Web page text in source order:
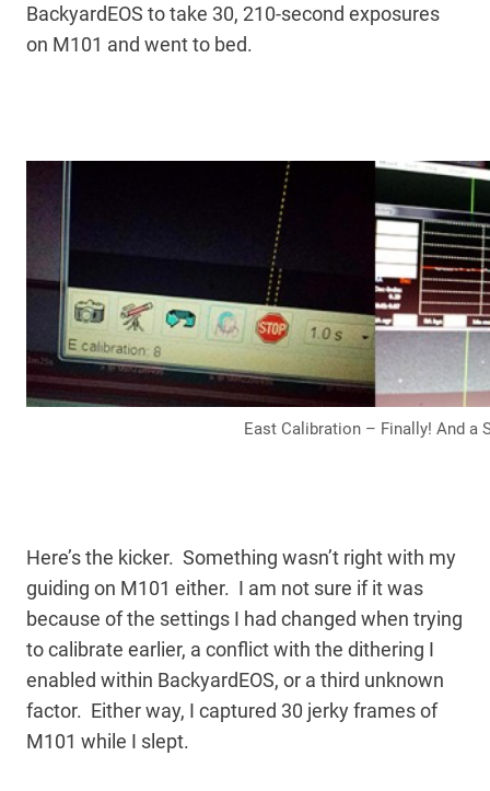
BackyardEOS to take 30, 210-second exposures
on M101 and went to bed.
East Calibration – Finally! And a
Here’s the kicker. Something wasn’t right with my
guiding on M101 either. I am not sure if it was
because of the settings I had changed when trying
to calibrate earlier, a conflict with the dithering I
enabled within BackyardEOS, or a third unknown
factor. Either way, I captured 30 jerky frames of
M101 while I slept.